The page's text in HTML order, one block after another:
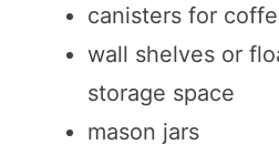
canisters for
wall shelves or
storage space
mason jars